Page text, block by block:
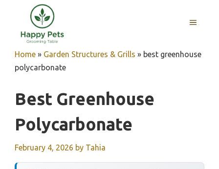
content
MENU
Home » Garden Structures & Grills » best greenhouse
polycarbonate
Best Greenhouse
Polycarbonate
February 4, 2026 by Tahia